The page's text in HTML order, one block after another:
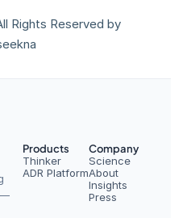
Rights Reserved by
—
Products
Thinker
ADR Platform
Company
Science
About
Insights
Press